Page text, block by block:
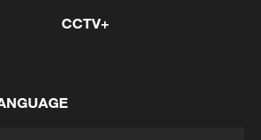
PEZESHKIAN SAYS
IRAN IS 'STRONG
in Bulgaria of type 'widely
CCTV+